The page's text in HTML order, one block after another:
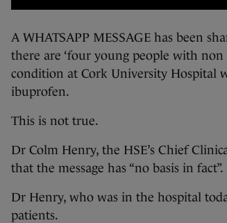
A WHATSAPP MESSAGE has been
there are ‘four young people with
condition at Cork University Hospital
ibuprofen.
This is not true.
Dr Colm Henry, the HSE’s Chief
that the message has “no basis in fact”.
Dr Henry, who was in the hospital
patients.